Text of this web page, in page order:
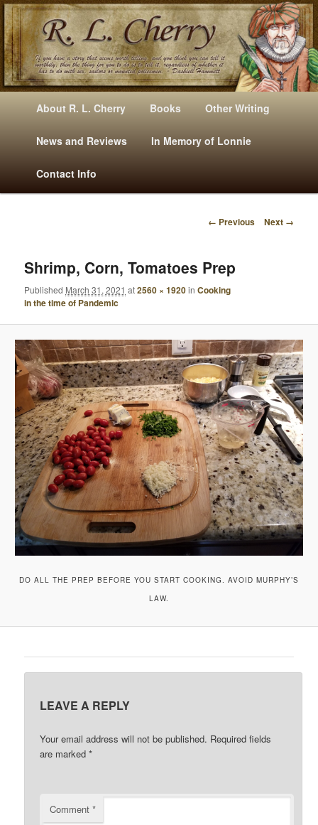
Mysteries, Short Stories, Puns And Other Writings By R. L. Cherry
E
Skip
to
primary
content
Skip
to
secondary
content
About R. L. Cherry Books Other Writing
News and Reviews In Memory of Lonnie
Contact Info
I
A
G
E
A
V
I
G
A
T
I
O
N
← Previous Next →
Shrimp, Corn, Tomatoes Prep
Published March 31, 2021 at2560 × 1920inCooking
in the time of Pandemic
DO ALL THE PREP BEFORE YOU START COOKING. AVOID MURPHY’S
LAW.
LEAVE A REPLY
Your email address will not be published. Required fields
are marked*
Comment*